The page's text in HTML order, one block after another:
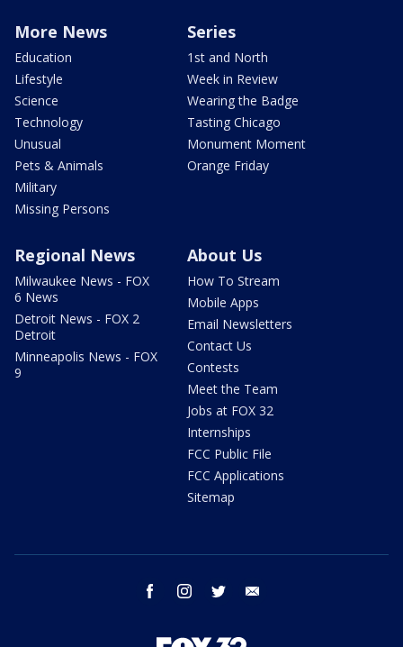
More News
Education
Lifestyle
Science
Technology
Unusual
Pets & Animals
Military
Missing Persons
Series
1st and North
Week in Review
Wearing the Badge
Tasting Chicago
Monument Moment
Orange Friday
Regional News
Milwaukee News - FOX
6 News
Detroit News - FOX 2
Detroit
Minneapolis News - FOX
9
About Us
How To Stream
Mobile Apps
Email Newsletters
Contact Us
Contests
Meet the Team
Jobs at FOX 32
Internships
FCC Public File
FCC Applications
Sitemap
facebook instagram twitter